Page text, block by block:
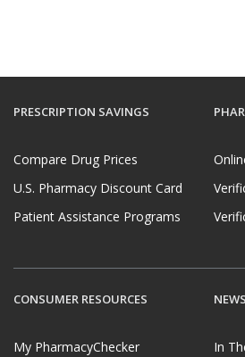
PRESCRIPTION SAVINGS
Compare Drug Prices
U.S. Pharmacy Discount Card
Patient Assistance Programs
CONSUMER RESOURCES
My PharmacyChecker
NEWS
In